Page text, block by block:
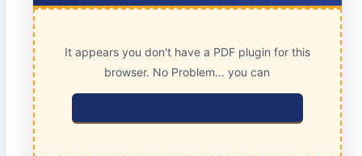
It appears you don't have a PDF plugin for this
browser. No Problem... you can